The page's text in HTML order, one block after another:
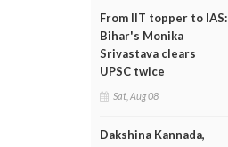
From IIT topper to IAS:
Bihar's Monika
Srivastava clears
UPSC twice
Sat, Aug 08
Dakshina Kannada,